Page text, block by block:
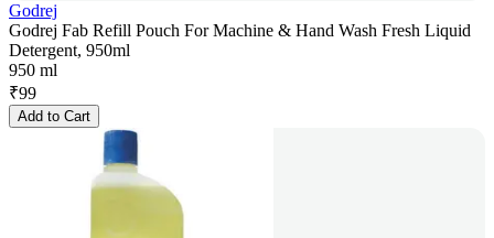
Godrej
Godrej Fab Refill Pouch For Machine & Hand Wash Fresh Liquid
Detergent, 950ml
950 ml
₹99
Add to Cart